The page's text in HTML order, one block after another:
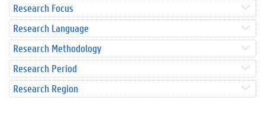
Research Focus
Research Language
Research Methodology
Research Period
Research Region